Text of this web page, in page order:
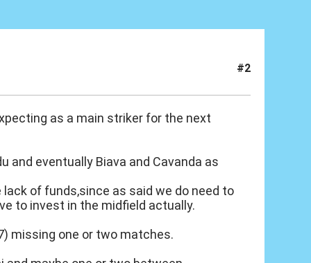
#2
as a main striker for the next
and eventually Biava and Cavanda as
of funds,since as said we do need to
to invest in the midfield actually.
missing one or two matches.